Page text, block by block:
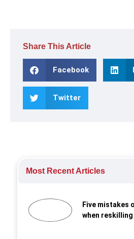
Share This Article
Facebook
Twitter
Most Recent Articles
Five mistakes
when reskilling